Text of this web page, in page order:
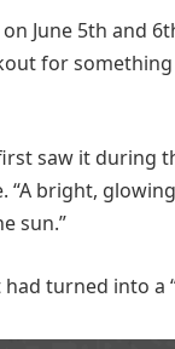
June 5th and
for
saw it during
“A bright,
sun.”
turned into a